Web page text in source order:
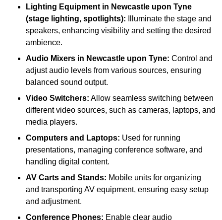
Lighting Equipment in Newcastle upon Tyne
(stage lighting, spotlights): Illuminate the stage and
speakers, enhancing visibility and setting the desired
ambience.
Audio Mixers in Newcastle upon Tyne: Control and
adjust audio levels from various sources, ensuring
balanced sound output.
Video Switchers: Allow seamless switching between
different video sources, such as cameras, laptops, and
media players.
Computers and Laptops: Used for running
presentations, managing conference software, and
handling digital content.
AV Carts and Stands: Mobile units for organizing
and transporting AV equipment, ensuring easy setup
and adjustment.
Conference Phones: Enable clear audio